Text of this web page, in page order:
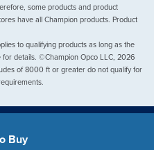
some products and product
have all Champion products. Product
to qualifying products as long as the
details. ©Champion Opco LLC, 2026
of 8000 ft or greater do not qualify for
Buy